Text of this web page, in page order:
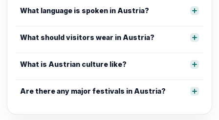
What language is spoken in Austria?
What should visitors wear in Austria?
What is Austrian culture like?
Are there any major festivals in Austria?